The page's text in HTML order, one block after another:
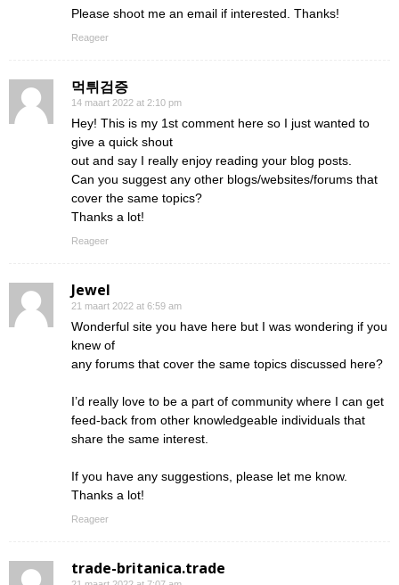
Please shoot me an email if interested. Thanks!
Reageer
먹튀검증
14 maart 2022 at 2:10 pm
Hey! This is my 1st comment here so I just wanted to
give a quick shout
out and say I really enjoy reading your blog posts.
Can you suggest any other blogs/websites/forums that
cover the same topics?
Thanks a lot!
Reageer
Jewel
21 maart 2022 at 6:59 am
Wonderful site you have here but I was wondering if you
knew of
any forums that cover the same topics discussed here?
I’d really love to be a part of community where I can get
feed-back from other knowledgeable individuals that
share the same interest.
If you have any suggestions, please let me know.
Thanks a lot!
Reageer
trade-britanica.trade